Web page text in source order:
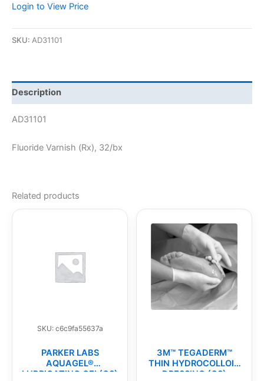
Login to View Price
SKU: AD31101
Description
AD31101
Fluoride Varnish (Rx), 32/bx
Related products
SKU: c6c9fa55637a
PARKER LABS
AQUAGEL®
LUBRICATING GEL(CS)
3M™ TEGADERM™
THIN HYDROCOLLOID
DRESSING (CS)